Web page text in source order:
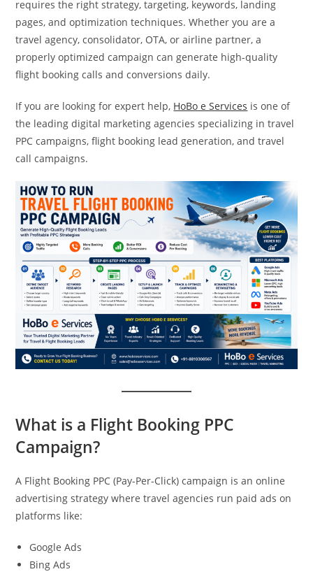
requires the right strategy, targeting, keywords, landing
pages, and optimization techniques. Whether you are a
travel agency, consolidator, OTA, or airline partner, a
properly optimized campaign can generate high-quality
flight booking calls and conversions daily.
If you are looking for expert help, HoBo e Services is one of
the leading digital marketing agencies specializing in travel
PPC campaigns, flight booking lead generation, and travel
call campaigns.
What is a Flight Booking PPC
Campaign?
A Flight Booking PPC (Pay-Per-Click) campaign is an online
advertising strategy where travel agencies run paid ads on
platforms like:
Google Ads
Bing Ads